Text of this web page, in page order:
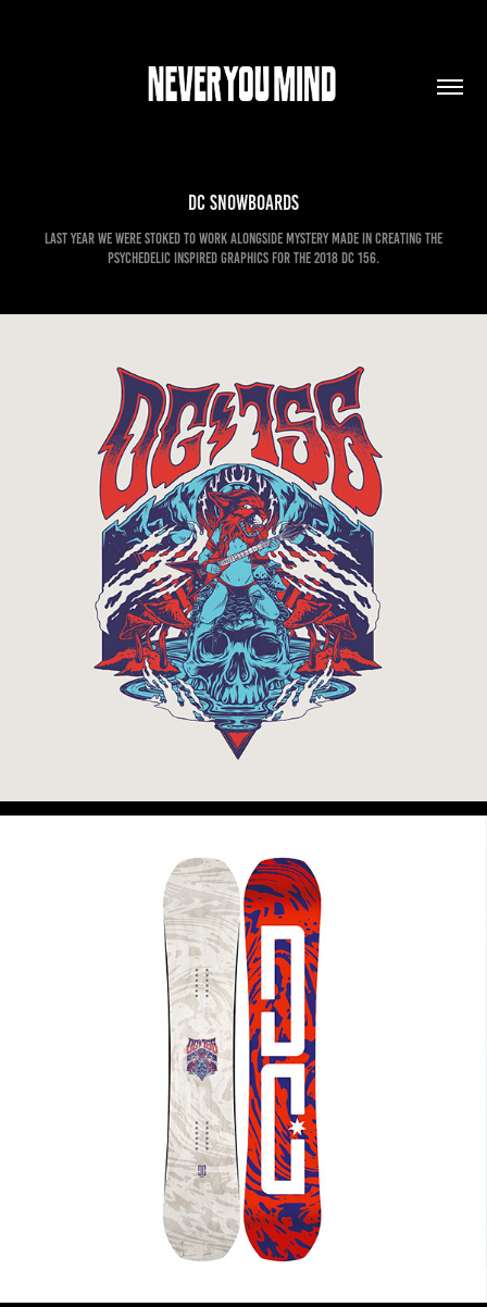
DC Snowboards
Last year we were stoked to work alongside Mystery Made in creating the
psychedelic inspired graphics for the 2018 DC 156.